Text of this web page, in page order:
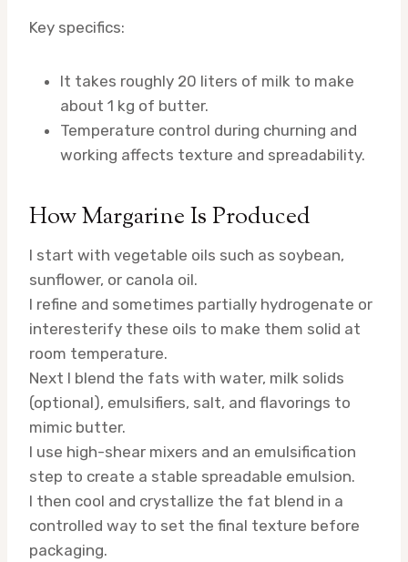
Key specifics:
It takes roughly 20 liters of milk to make
about 1 kg of butter.
Temperature control during churning and
working affects texture and spreadability.
How Margarine Is Produced
I start with vegetable oils such as soybean,
sunflower, or canola oil.
I refine and sometimes partially hydrogenate or
interesterify these oils to make them solid at
room temperature.
Next I blend the fats with water, milk solids
(optional), emulsifiers, salt, and flavorings to
mimic butter.
I use high-shear mixers and an emulsification
step to create a stable spreadable emulsion.
I then cool and crystallize the fat blend in a
controlled way to set the final texture before
packaging.